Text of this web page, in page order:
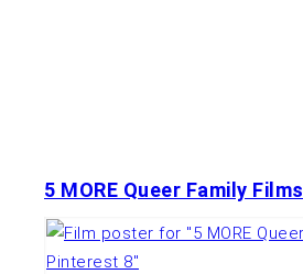
5 MORE Queer Family Films